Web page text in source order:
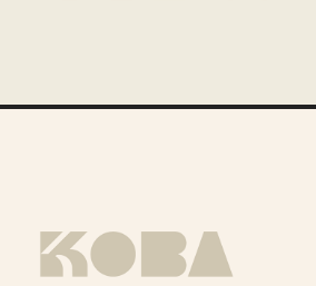
2024
KOBA